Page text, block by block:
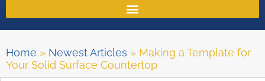
Home » Newest Articles » Making a Template for
Your Solid Surface Countertop